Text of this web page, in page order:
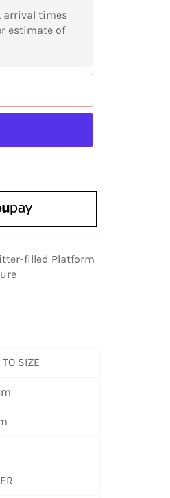
arrival times
estimate of
filled Platform
TO SIZE